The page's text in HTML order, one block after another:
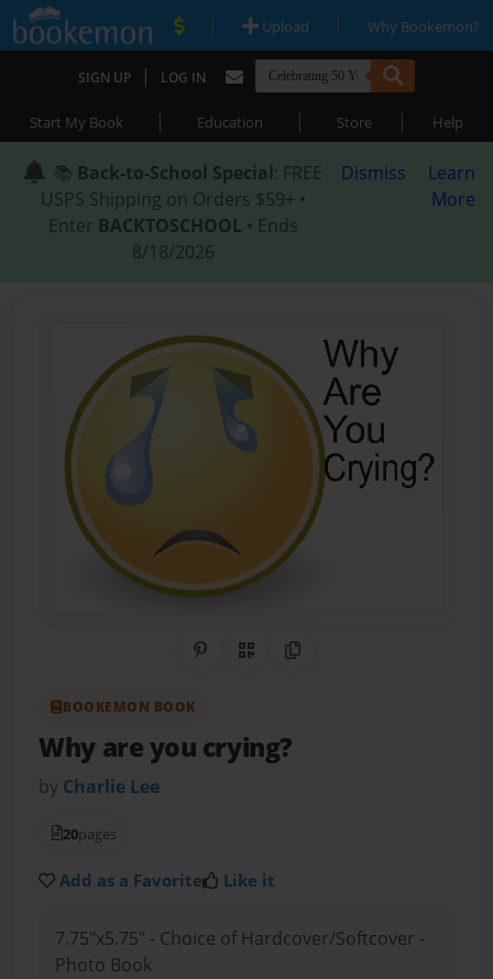
| Upload | Why Bookemon?
SIGN UP | LOG IN
Start My Book | Education | Store | Help
📚 Back-to-School Special: FREE
USPS Shipping on Orders $59+ •
Enter BACKTOSCHOOL • Ends
8/18/2026
Dismiss
Learn
More
Share on Pinterest
QR CodeCopy Link
BOOKEMON BOOK
Why are you crying?
by Charlie Lee
20pages
Add as a Favorite Like it
7.75"x5.75" - Choice of Hardcover/Softcover -
Photo Book